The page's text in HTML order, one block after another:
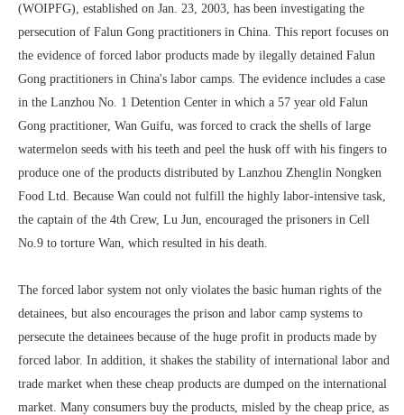
(WOIPFG), established on Jan. 23, 2003, has been investigating the
persecution of Falun Gong practitioners in China. This report focuses on
the evidence of forced labor products made by ilegally detained Falun
Gong practitioners in China's labor camps. The evidence includes a case
in the Lanzhou No. 1 Detention Center in which a 57 year old Falun
Gong practitioner, Wan Guifu, was forced to crack the shells of large
watermelon seeds with his teeth and peel the husk off with his fingers to
produce one of the products distributed by Lanzhou Zhenglin Nongken
Food Ltd. Because Wan could not fulfill the highly labor-intensive task,
the captain of the 4th Crew, Lu Jun, encouraged the prisoners in Cell
No.9 to torture Wan, which resulted in his death.
The forced labor system not only violates the basic human rights of the
detainees, but also encourages the prison and labor camp systems to
persecute the detainees because of the huge profit in products made by
forced labor. In addition, it shakes the stability of international labor and
trade market when these cheap products are dumped on the international
market. Many consumers buy the products, misled by the cheap price, as